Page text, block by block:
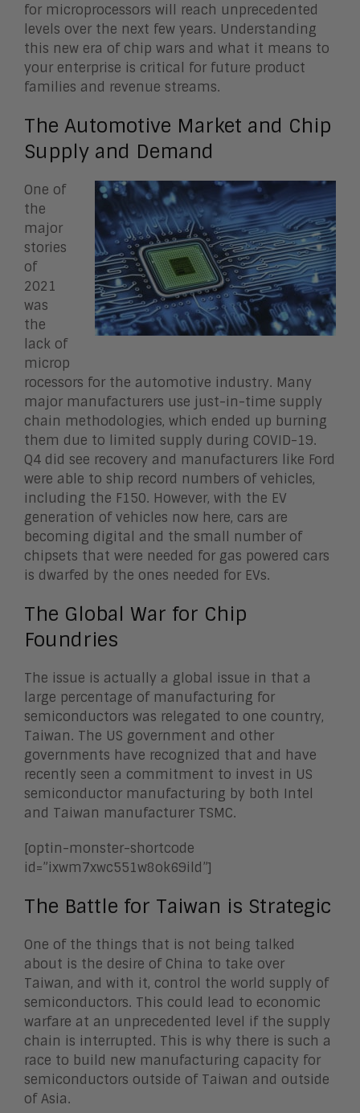
for microprocessors will reach unprecedented
levels over the next few years. Understanding
this new era of chip wars and what it means to
your enterprise is critical for future product
families and revenue streams.
The Automotive Market and Chip
Supply and Demand
One of
the
major
stories
of
2021
was
the
lack of
microp
rocessors for the automotive industry. Many
major manufacturers use just-in-time supply
chain methodologies, which ended up burning
them due to limited supply during COVID-19.
Q4 did see recovery and manufacturers like Ford
were able to ship record numbers of vehicles,
including the F150. However, with the EV
generation of vehicles now here, cars are
becoming digital and the small number of
chipsets that were needed for gas powered cars
is dwarfed by the ones needed for EVs.
The Global War for Chip
Foundries
The issue is actually a global issue in that a
large percentage of manufacturing for
semiconductors was relegated to one country,
Taiwan. The US government and other
governments have recognized that and have
recently seen a commitment to invest in US
semiconductor manufacturing by both Intel
and Taiwan manufacturer TSMC.
[optin-monster-shortcode
id=”ixwm7xwc551w8ok69ild”]
The Battle for Taiwan is Strategic
One of the things that is not being talked
about is the desire of China to take over
Taiwan, and with it, control the world supply of
semiconductors. This could lead to economic
warfare at an unprecedented level if the supply
chain is interrupted. This is why there is such a
race to build new manufacturing capacity for
semiconductors outside of Taiwan and outside
of Asia.